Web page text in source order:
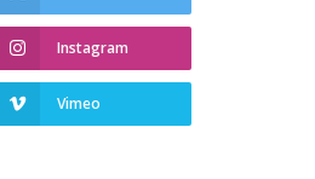
Instagram
Vimeo